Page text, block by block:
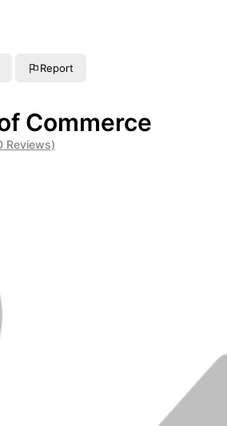
Report
Commerce
Reviews)